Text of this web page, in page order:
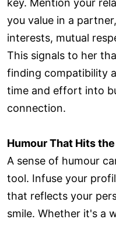
you value in a
interests, mutual
This signals to her
finding compatibility
time and effort into
connection.
Humour That Hits
A sense of humour
tool. Infuse your
that reflects your
smile. Whether it's a